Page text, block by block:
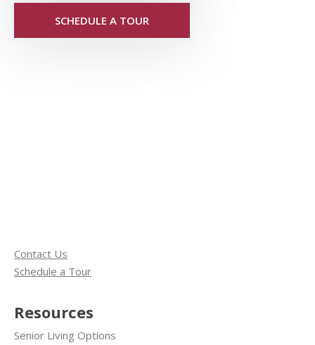
SCHEDULE A TOUR
Contact Us
Schedule a Tour
Resources
Senior Living Options